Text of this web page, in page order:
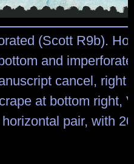
(Scott R9b).
and
cancel, right
at bottom right,
pair, with